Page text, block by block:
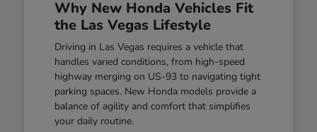
Why New Honda Vehicles Fit
the Las Vegas Lifestyle
Driving in Las Vegas requires a vehicle that
handles varied conditions, from high-speed
highway merging on US-93 to navigating tight
parking spaces. New Honda models provide a
balance of agility and comfort that simplifies
your daily routine.